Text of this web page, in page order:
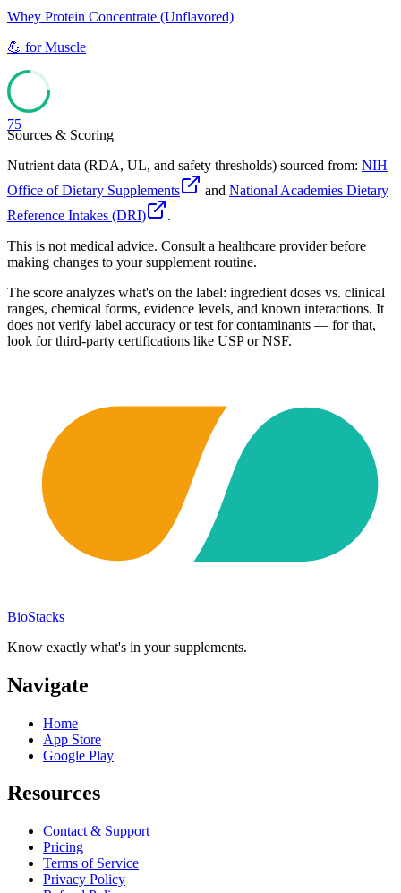
Whey Protein Concentrate (Unflavored)
💪 forMuscle
75
Sources & Scoring
Nutrient data (RDA, UL, and safety thresholds) sourced from: NIH
Office of Dietary Supplements
and National Academies Dietary
Reference Intakes (DRI)
.
This is not medical advice. Consult a healthcare provider before
making changes to your supplement routine.
The score analyzes what's on the label: ingredient doses vs. clinical
ranges, chemical forms, evidence levels, and known interactions. It
does not verify label accuracy or test for contaminants — for that,
look for third-party certifications like USP or NSF.
BioStacks
Know exactly what's in your supplements.
Navigate
Home
App Store
Google Play
Resources
Contact & Support
Pricing
Terms of Service
Privacy Policy